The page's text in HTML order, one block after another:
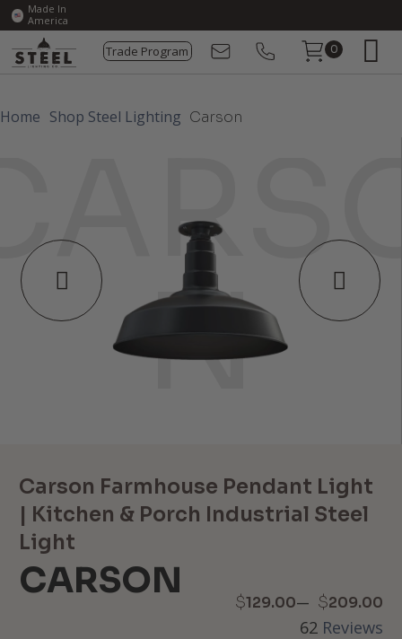
Made In
America
Trade Program 0
Home Shop Steel Lighting Carson
Carson Farmhouse Pendant Light
| Kitchen & Porch Industrial Steel
Light
CARSON $129.00– $209.00
Price
62 Reviews